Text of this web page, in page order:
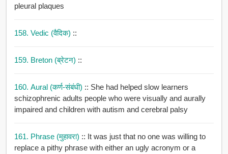
pleural plaques
158. Vedic (वैदिक) ::
159. Breton (ब्रेटन) ::
160. Aural (कर्ण-संबंधी) :: She had helped slow learners
schizophrenic adults people who were visually and aurally
impaired and children with autism and cerebral palsy
161. Phrase (मुहावरा) :: It was just that no one was willing to
replace a pithy phrase with either an ugly acronym or a